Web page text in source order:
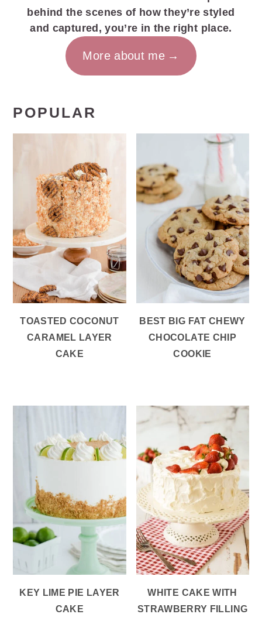
behind the scenes of how they’re styled
and captured, you’re in the right place.
More about me
POPULAR
TOASTED COCONUT
CARAMEL LAYER
CAKE
BEST BIG FAT CHEWY
CHOCOLATE CHIP
COOKIE
KEY LIME PIE LAYER
CAKE
WHITE CAKE WITH
STRAWBERRY FILLING